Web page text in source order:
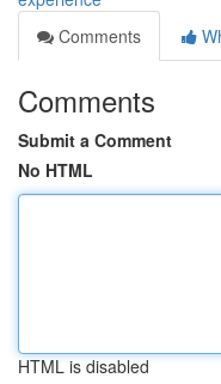
Comments
Comments
Submit a Comment
No HTML
HTML is disabled